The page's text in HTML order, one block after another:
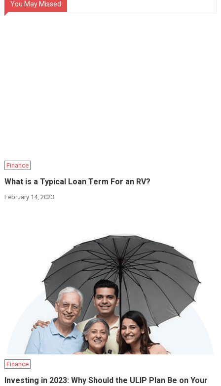
You May Missed
Finance
What is a Typical Loan Term For an RV?
February 14, 2023
Finance
Investing in 2023: Why Should the ULIP Plan Be on Your